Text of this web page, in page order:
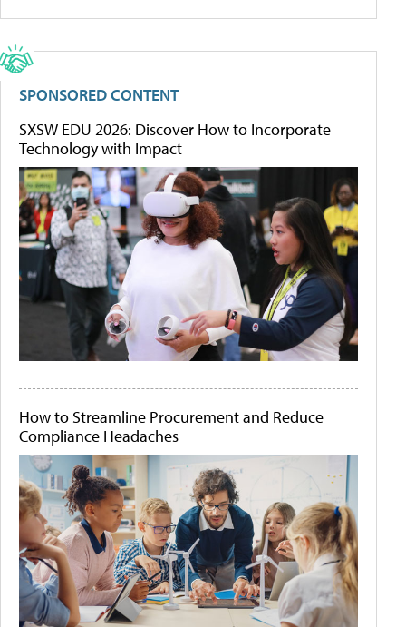
SPONSORED CONTENT
SXSW EDU 2026: Discover How to Incorporate
Technology with Impact
How to Streamline Procurement and Reduce
Compliance Headaches